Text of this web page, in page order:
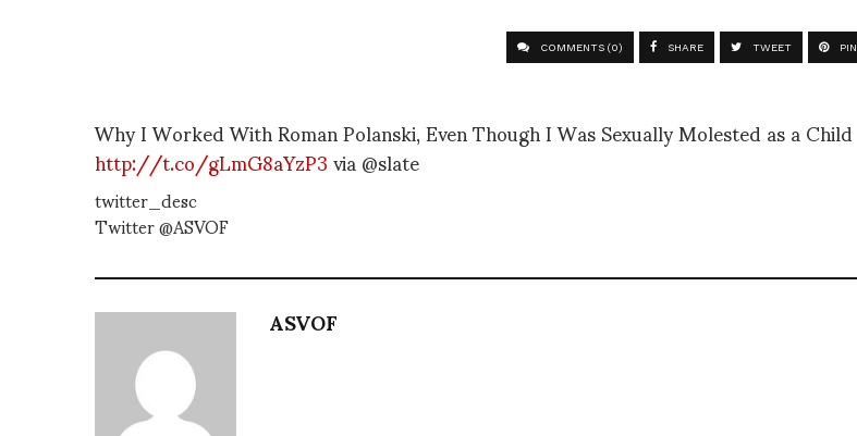
COMMENTS (0) SHARE TWEET PIN
Why I Worked With Roman Polanski, Even Though I Was Sexually Molested as a Child
http://t.co/gLmG8aYzP3via @slate
twitter_desc
Twitter @ASVOF
ASVOF